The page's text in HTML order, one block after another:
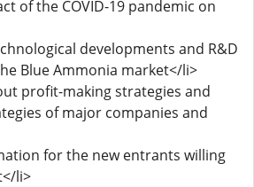
of the COVID-19 pandemic on
developments and R&D
Blue Ammonia market</li>
profit-making strategies and
of major companies and
for the new entrants willing
li>